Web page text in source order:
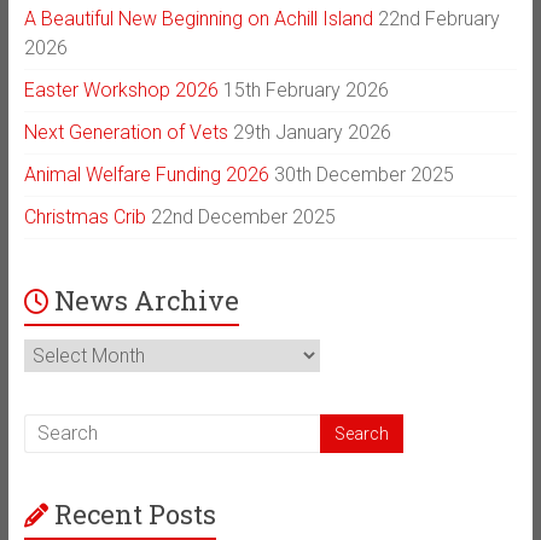
A Beautiful New Beginning on Achill Island 22nd February
2026
Easter Workshop 2026 15th February 2026
Next Generation of Vets 29th January 2026
Animal Welfare Funding 2026 30th December 2025
Christmas Crib 22nd December 2025
News Archive
News
Archive
Recent Posts